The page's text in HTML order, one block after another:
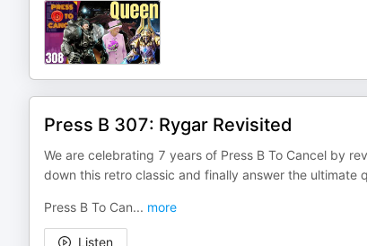
Press B 307: Rygar Revisited
We are celebrating 7 years of Press B To Cancel by
down this retro classic and finally answer the ultimate
Press B To Can... more
Listen